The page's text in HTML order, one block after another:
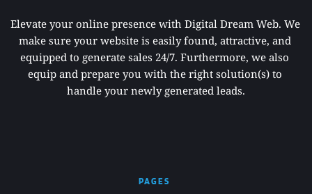
Elevate your online presence with Digital Dream Web. We
make sure your website is easily found, attractive, and
equipped to generate sales 24/7. Furthermore, we also
equip and prepare you with the right solution(s) to
handle your newly generated leads.
PAGES